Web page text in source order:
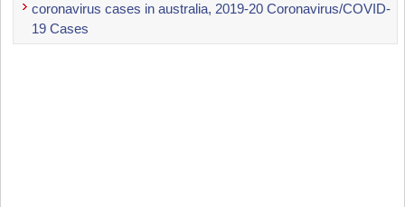
coronavirus cases in australia, 2019-20 Coronavirus/COVID-
19 Cases